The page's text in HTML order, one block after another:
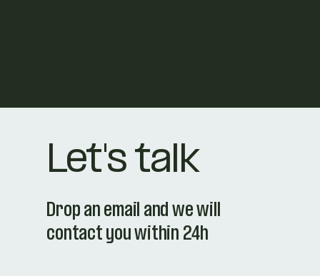
Let's talk
Drop an email and we will
contact you within 24h